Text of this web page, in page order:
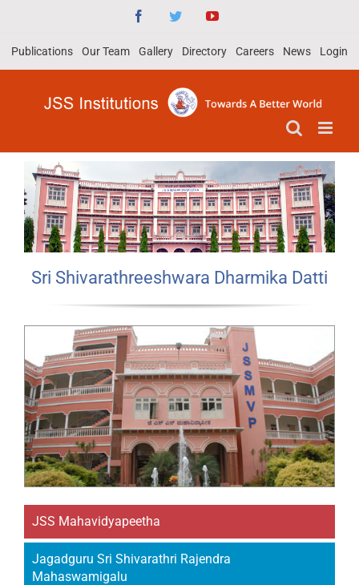
content
FacebookTwitterYouTube
Publications Our Team Gallery Directory Careers News Login
Sri Shivarathreeshwara Dharmika Datti
JSS Mahavidyapeetha
Jagadguru Sri Shivarathri Rajendra
Mahaswamigalu